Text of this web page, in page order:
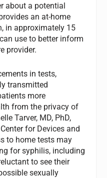
about a potential
an at-home
in approximately 15
use to better inform
provider.
in tests,
transmitted
more
from the privacy of
Tarver, MD, PhD,
for Devices and
to home tests may
for syphilis, including
to see their
sexually